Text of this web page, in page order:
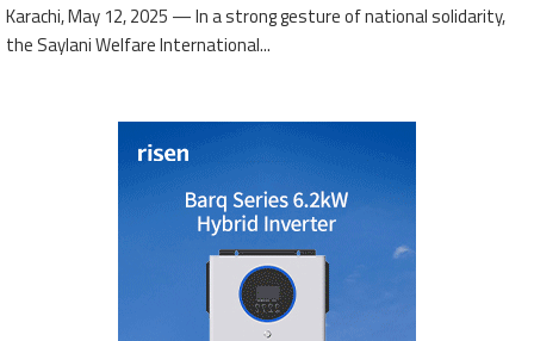
Karachi, May 12, 2025 — In a strong gesture of national solidarity,
the Saylani Welfare International...